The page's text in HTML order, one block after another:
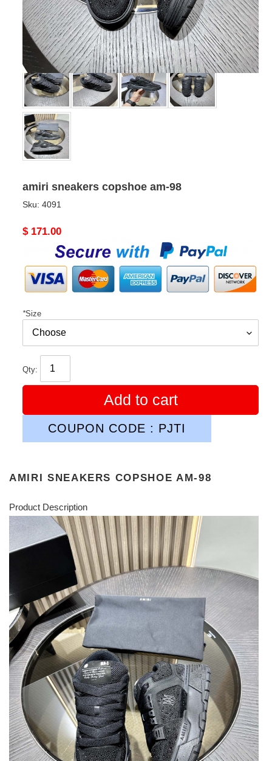
amiri sneakers copshoe am-98
Sku: 4091
Original
$ 171.00
*Size
Qty:
Add to cart
COUPON CODE : PJTI
AMIRI SNEAKERS COPSHOE AM-98
Product Description